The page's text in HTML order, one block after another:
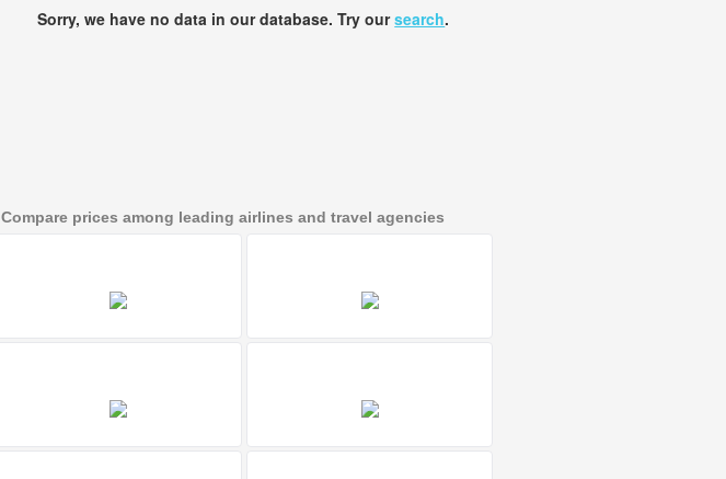
Sorry, we have no data in our database. Try oursearch.
Compare prices among leading airlines and travel agencies